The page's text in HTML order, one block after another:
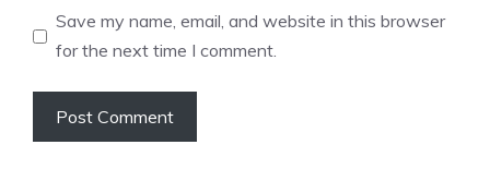
Save my name, email, and website in this browser
for the next time I comment.